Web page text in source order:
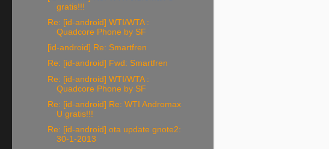
gratis!!!
Re: [id-android] WTI/WTA :
Quadcore Phone by SF
[id-android] Re: Smartfren
Re: [id-android] Fwd: Smartfren
Re: [id-android] WTI/WTA :
Quadcore Phone by SF
Re: [id-android] Re: WTI Andromax
U gratis!!!
Re: [id-android] ota update gnote2:
30-1-2013